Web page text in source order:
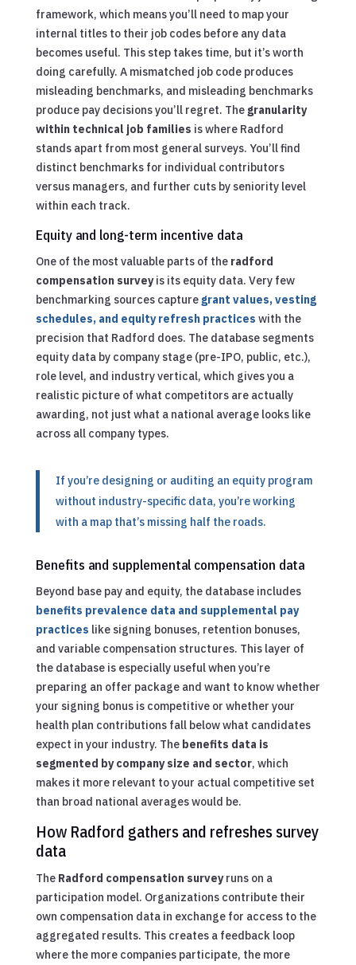
framework, which means you’ll need to map your
internal titles to their job codes before any data
becomes useful. This step takes time, but it’s worth
doing carefully. A mismatched job code produces
misleading benchmarks, and misleading benchmarks
produce pay decisions you’ll regret. The granularity
within technical job families is where Radford
stands apart from most general surveys. You’ll find
distinct benchmarks for individual contributors
versus managers, and further cuts by seniority level
within each track.
Equity and long-term incentive data
One of the most valuable parts of the radford
compensation surveyis its equity data. Very few
benchmarking sources capture grant values, vesting
schedules, and equity refresh practices with the
precision that Radford does. The database segments
equity data by company stage (pre-IPO, public, etc.),
role level, and industry vertical, which gives you a
realistic picture of what competitors are actually
awarding, not just what a national average looks like
across all company types.
If you’re designing or auditing an equity program
without industry-specific data, you’re working
with a map that’s missing half the roads.
Benefits and supplemental compensation data
Beyond base pay and equity, the database includes
benefits prevalence data and supplemental pay
practices like signing bonuses, retention bonuses,
and variable compensation structures. This layer of
the database is especially useful when you’re
preparing an offer package and want to know whether
your signing bonus is competitive or whether your
health plan contributions fall below what candidates
expect in your industry. The benefits data is
segmented by company size and sector, which
makes it more relevant to your actual competitive set
than broad national averages would be.
How Radford gathers and refreshes survey
data
The Radford compensation surveyruns on a
participation model. Organizations contribute their
own compensation data in exchange for access to the
aggregated results. This creates a feedback loop
where the more companies participate, the more